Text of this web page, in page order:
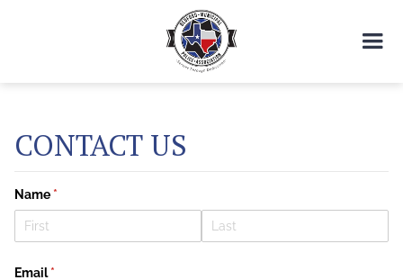
CONTACT US
Name *(required)
Email *
(required)